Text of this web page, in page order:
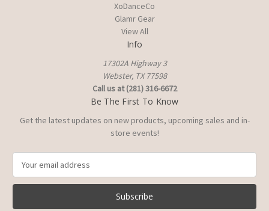
XoDanceCo
Glamr Gear
View All
Info
17302A Highway 3
Webster, TX 77598
Call us at (281) 316-6672
Be The First To Know
Get the latest updates on new products, upcoming sales and in-
store events!
a
l